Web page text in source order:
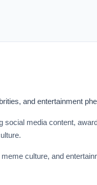
and entertainment
media content,
culture, and